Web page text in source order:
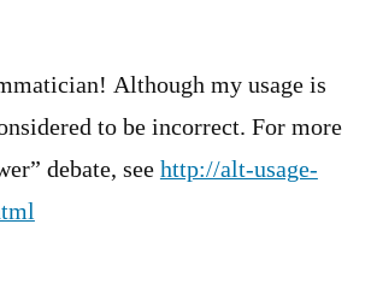
Although my usage is
to be incorrect. For more
debate, see http://alt-usage-